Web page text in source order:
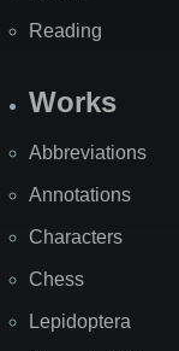
Reading
Works
Abbreviations
Annotations
Characters
Chess
Lepidoptera